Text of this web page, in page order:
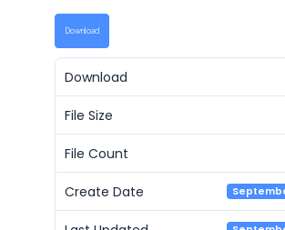
Download
Download
File Size
File Count
Create Date